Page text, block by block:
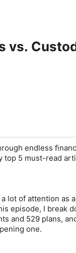
vs.
endless
top 5 must-read
lot of attention as
episode, I break
and 529 plans,
one.